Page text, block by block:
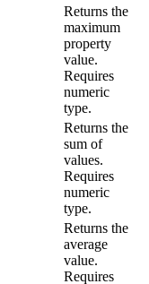
Returns the
maximum
property
value.
Requires
numeric
type.
Returns the
sum of
values.
Requires
numeric
type.
Returns the
average
value.
Requires